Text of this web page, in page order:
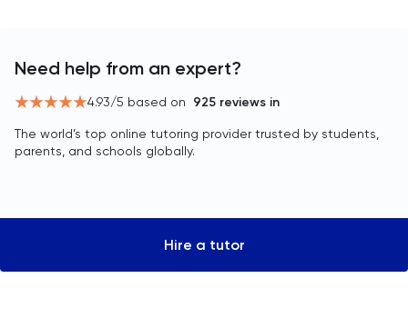
Need help from an expert?
4.93/5 based on 925 reviews in
The world’s top online tutoring provider trusted by students,
parents, and schools globally.
Hire a tutor